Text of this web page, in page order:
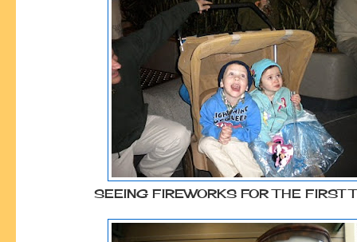
SEEING FIREWORKS FOR THE FIRST